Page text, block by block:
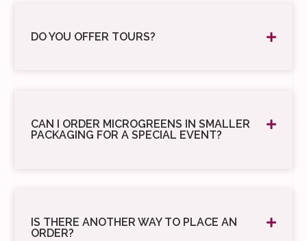
DO YOU OFFER TOURS?
CAN I ORDER MICROGREENS IN SMALLER
PACKAGING FOR A SPECIAL EVENT?
IS THERE ANOTHER WAY TO PLACE AN
ORDER?